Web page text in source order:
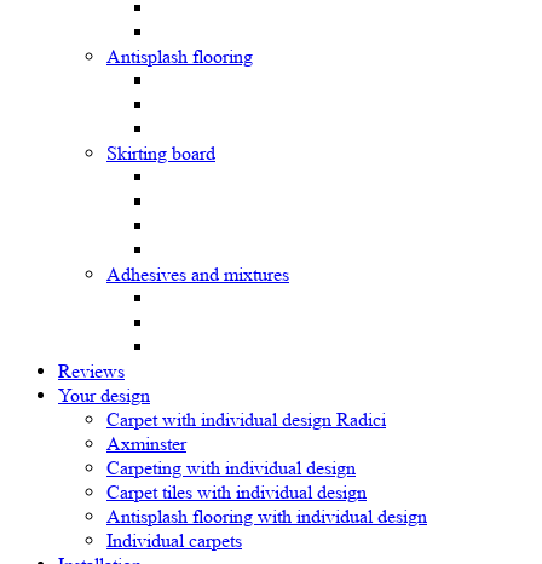
Antisplash flooring
Skirting board
Adhesives and mixtures
Reviews
Your design
Carpet with individual design Radici
Axminster
Carpeting with individual design
Carpet tiles with individual design
Antisplash flooring with individual design
Individual carpets